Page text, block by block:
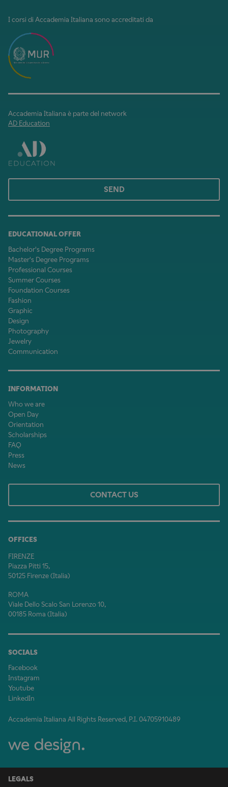
I corsi di Accademia Italiana sono accreditati da
Accademia Italiana è parte del network
AD Education
SEND
EDUCATIONAL OFFER
Bachelor's Degree Programs
Master's Degree Programs
Professional Courses
Summer Courses
Foundation Courses
Fashion
Graphic
Design
Photography
Jewelry
Communication
INFORMATION
Who we are
Open Day
Orientation
Scholarships
FAQ
Press
News
OFFICES
FIRENZE
Piazza Pitti 15,
50125 Firenze (Italia)
ROMA
Viale Dello Scalo San Lorenzo 10,
00185 Roma (Italia)
SOCIALS
Facebook
Instagram
Youtube
LinkedIn
Accademia Italiana All Rights Reserved, P.I. 04705910489
CONTACT US
LEGALS